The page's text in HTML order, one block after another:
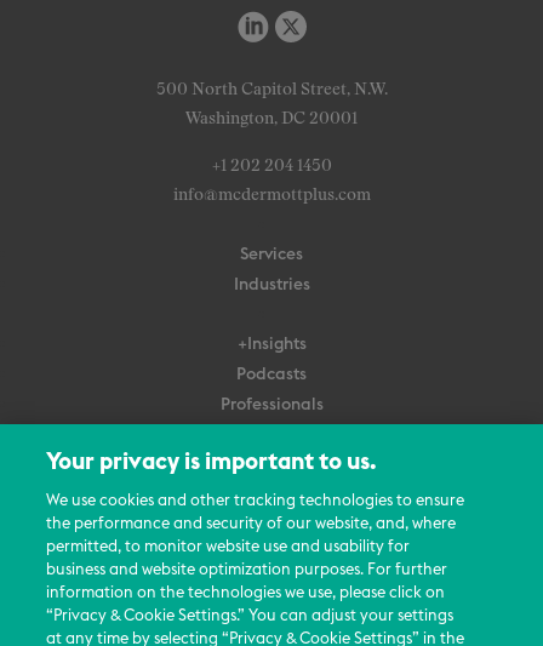
500 North Capitol Street, N.W.
Washington, DC 20001
+1 202 204 1450
info@mcdermottplus.com
Services
Industries
+Insights
Podcasts
Professionals
About Us
Careers
Contact Us
Events
News Updates
Your privacy is important to us.
We use cookies and other tracking technologies to ensure
the performance and security of our website, and, where
permitted, to monitor website use and usability for
business and website optimization purposes. For further
information on the technologies we use, please click on
“Privacy & Cookie Settings.” You can adjust your settings
at any time by selecting “Privacy & Cookie Settings” in the